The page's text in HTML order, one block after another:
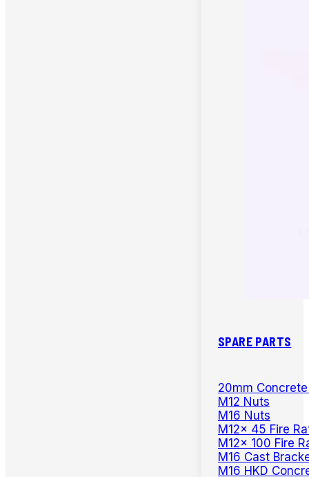
SPARE PARTS
20mm
M12 Nuts
M16 Nuts
M12x 45 Fire
M12x 100 Fire
M16 Cast
M16 HKD